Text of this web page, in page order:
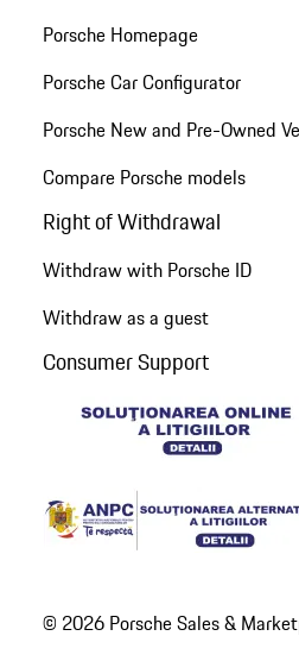
Porsche Homepage
Porsche Car Configurator
Porsche New and Pre-Owned
Compare Porsche models
Right of Withdrawal
Withdraw with Porsche ID
Withdraw as a guest
Consumer Support
© 2026 Porsche Sales &